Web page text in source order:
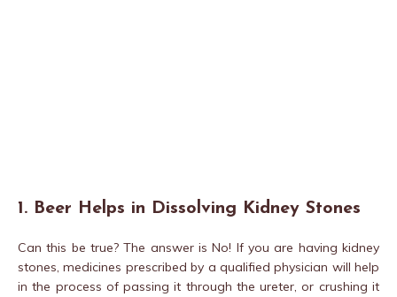
1. Beer Helps in Dissolving Kidney Stones
Can this be true? The answer is No! If you are having kidney
stones, medicines prescribed by a qualified physician will help
in the process of passing it through the ureter, or crushing it